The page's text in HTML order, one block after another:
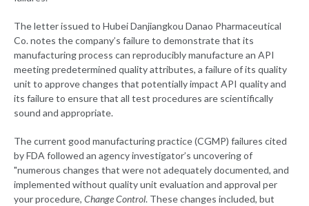
The letter issued to Hubei Danjiangkou Danao Pharmaceutical
Co. notes the company’s failure to demonstrate that its
manufacturing process can reproducibly manufacture an API
meeting predetermined quality attributes, a failure of its quality
unit to approve changes that potentially impact API quality and
its failure to ensure that all test procedures are scientifically
sound and appropriate.
The current good manufacturing practice (CGMP) failures cited
by FDA followed an agency investigator’s uncovering of
"numerous changes that were not adequately documented, and
implemented without quality unit evaluation and approval per
your procedure, Change Control. These changes included, but